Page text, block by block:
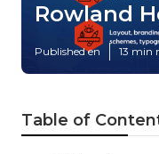
Rowland
Published en 13 min
Table of